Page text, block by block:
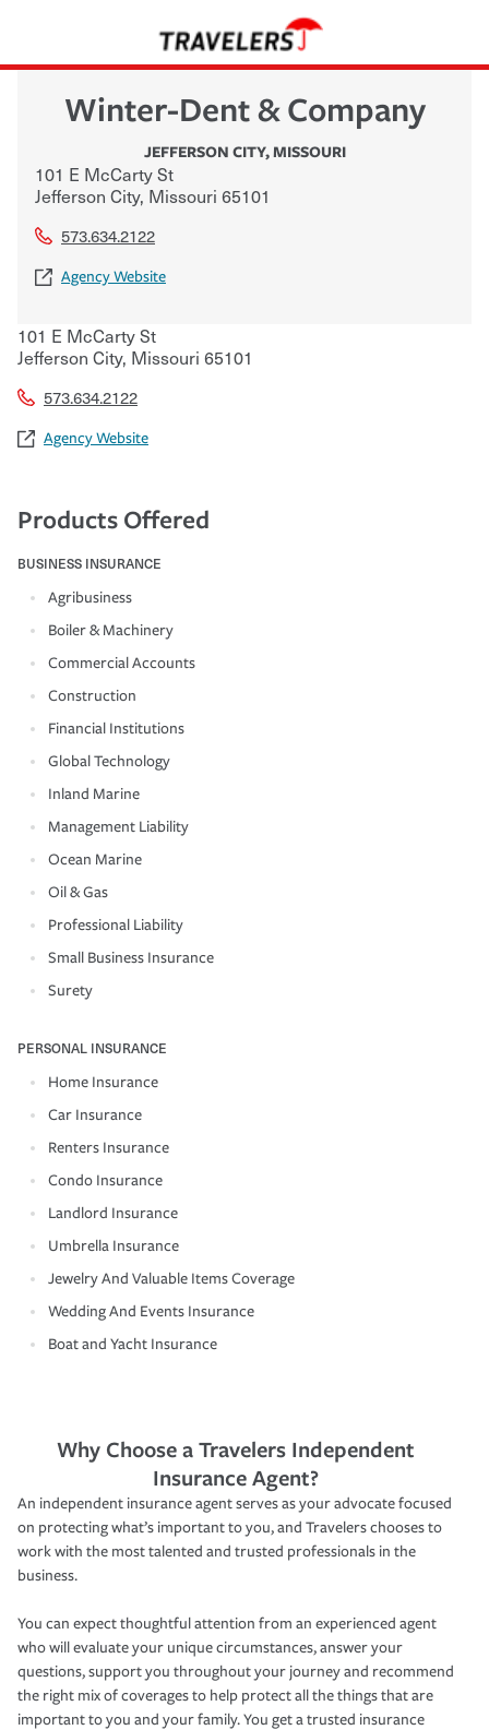
Winter-Dent & Company
JEFFERSON CITY,MISSOURI
101 E McCarty St
Jefferson City, Missouri 65101
573.634.2122
Agency Website
101 E McCarty St
Jefferson City, Missouri 65101
573.634.2122
Agency Website
Products Offered
BUSINESS INSURANCE
Agribusiness
Boiler & Machinery
Commercial Accounts
Construction
Financial Institutions
Global Technology
Inland Marine
Management Liability
Ocean Marine
Oil & Gas
Professional Liability
Small Business Insurance
Surety
PERSONAL INSURANCE
Home Insurance
Car Insurance
Renters Insurance
Condo Insurance
Landlord Insurance
Umbrella Insurance
Jewelry And Valuable Items Coverage
Wedding And Events Insurance
Boat and Yacht Insurance
Why Choose a Travelers Independent
Insurance Agent?
An independent insurance agent serves as your advocate focused
on protecting what’s important to you, and Travelers chooses to
work with the most talented and trusted professionals in the
business.
You can expect thoughtful attention from an experienced agent
who will evaluate your unique circumstances, answer your
questions, support you throughout your journey and recommend
the right mix of coverages to help protect all the things that are
important to you and your family. You get a trusted insurance